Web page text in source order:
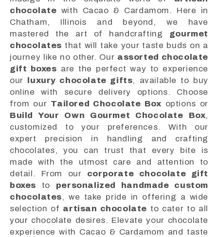
chocolate with Cacao & Cardamom. Here in
Chatham, Illinois and beyond, we have
mastered the art of handcrafting gourmet
chocolates that will take your taste buds on a
journey like no other. Our assorted chocolate
gift boxes are the perfect way to experience
our luxury chocolate gifts, available to buy
online with secure delivery options. Choose
from our Tailored Chocolate Box options or
Build Your Own Gourmet Chocolate Box,
customized to your preferences. With our
expert precision in handling and crafting
chocolates, you can trust that every bite is
made with the utmost care and attention to
detail. From our corporate chocolate gift
boxes to personalized handmade custom
chocolates, we take pride in offering a wide
selection of artisan chocolate to cater to all
your chocolate desires. Elevate your chocolate
experience with Cacao & Cardamom and taste